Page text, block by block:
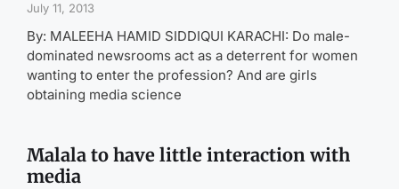
July 11, 2013
By: MALEEHA HAMID SIDDIQUI KARACHI: Do male-
dominated newsrooms act as a deterrent for women
wanting to enter the profession? And are girls
obtaining media science
Malala to have little interaction with
media